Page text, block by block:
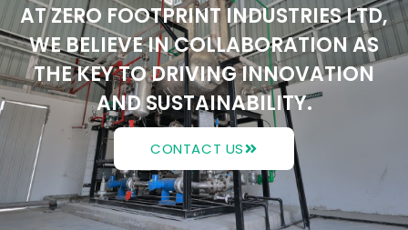
AT ZERO FOOTPRINT INDUSTRIES LTD,
WE BELIEVE IN COLLABORATION AS
THE KEY TO DRIVING INNOVATION
AND SUSTAINABILITY.
CONTACT US